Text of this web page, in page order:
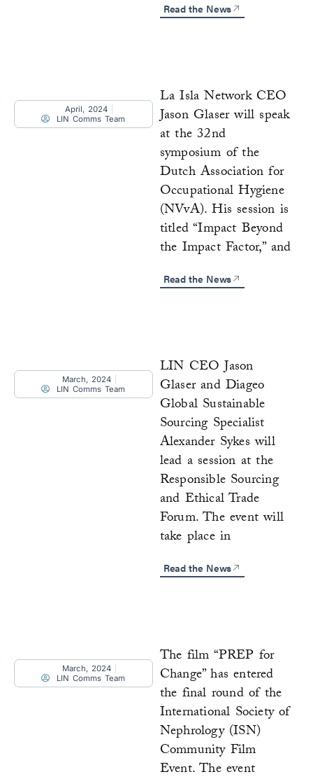
Read the News
April, 2024
LIN Comms Team
La Isla Network CEO
Jason Glaser will speak
at the 32nd
symposium of the
Dutch Association for
Occupational Hygiene
(NVvA). His session is
titled “Impact Beyond
the Impact Factor,” and
Read the News
March, 2024
LIN Comms Team
LIN CEO Jason
Glaser and Diageo
Global Sustainable
Sourcing Specialist
Alexander Sykes will
lead a session at the
Responsible Sourcing
and Ethical Trade
Forum. The event will
take place in
Read the News
March, 2024
LIN Comms Team
The film “PREP for
Change” has entered
the final round of the
International Society of
Nephrology (ISN)
Community Film
Event. The event